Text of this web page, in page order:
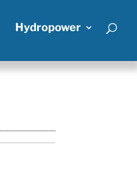
Hydropower